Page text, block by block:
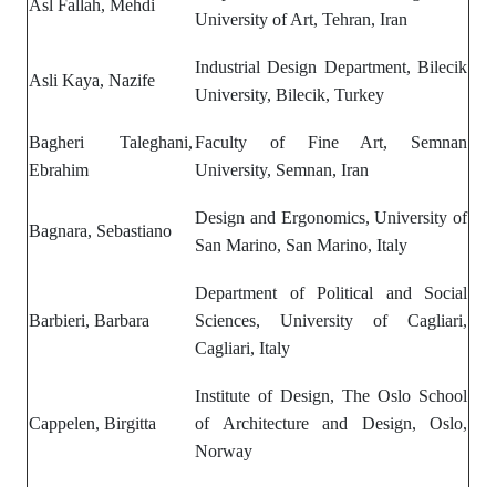
Asl Fallah, Mehdi
University of Art, Tehran, Iran
Asli Kaya, Nazife
Industrial Design Department, Bilecik
University, Bilecik, Turkey
Bagheri Taleghani,
Ebrahim
Faculty of Fine Art, Semnan
University, Semnan, Iran
Bagnara, Sebastiano
Design and Ergonomics, University of
San Marino, San Marino, Italy
Barbieri, Barbara
Department of Political and Social
Sciences, University of Cagliari,
Cagliari, Italy
Cappelen, Birgitta
Institute of Design, The Oslo School
of Architecture and Design, Oslo,
Norway